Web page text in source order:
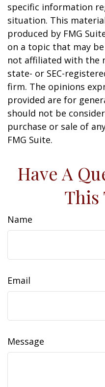
specific information
situation. This
produced by FMG
on a topic that may
not affiliated with the
state- or SEC-
firm. The opinions
provided are for
should not be
purchase or sale of
FMG Suite.
Have A
This
Name
Email
Message